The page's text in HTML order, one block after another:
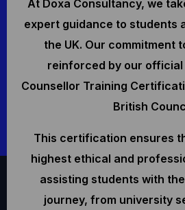
At Doxa Consultancy, we
expert guidance to students
the UK. Our commitment
reinforced by our official
Counsellor Training
British
This certification ensures
highest ethical and
assisting students with
journey, from university